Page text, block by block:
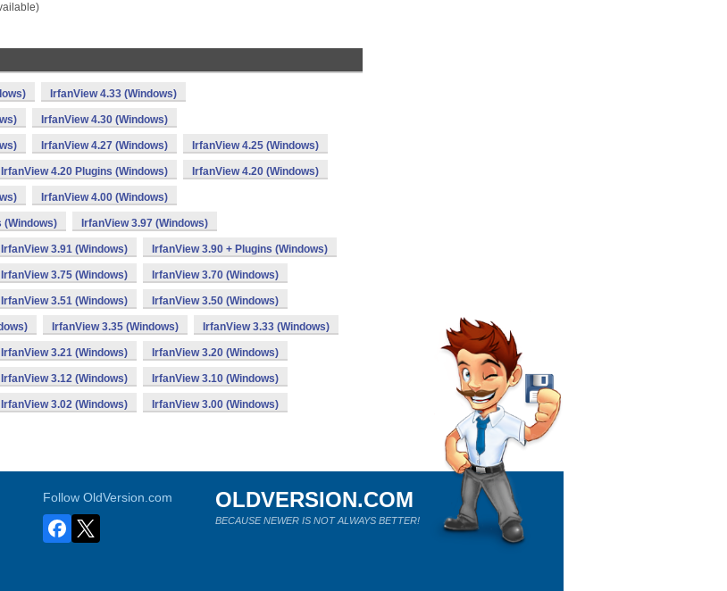
IrfanView 4.33 (Windows)
IrfanView 4.30 (Windows)
IrfanView 4.27 (Windows) IrfanView 4.25 (Windows)
IrfanView 4.20 Plugins (Windows) IrfanView 4.20 (Windows)
IrfanView 4.00 (Windows)
(Windows) IrfanView 3.97 (Windows)
IrfanView 3.91 (Windows) IrfanView 3.90 + Plugins (Windows)
IrfanView 3.75 (Windows) IrfanView 3.70 (Windows)
IrfanView 3.51 (Windows) IrfanView 3.50 (Windows)
IrfanView 3.35 (Windows) IrfanView 3.33 (Windows)
IrfanView 3.21 (Windows) IrfanView 3.20 (Windows)
IrfanView 3.12 (Windows) IrfanView 3.10 (Windows)
IrfanView 3.02 (Windows) IrfanView 3.00 (Windows)
Follow OldVersion.com OLDVERSION.COM
BECAUSE NEWER IS NOT ALWAYS BETTER!